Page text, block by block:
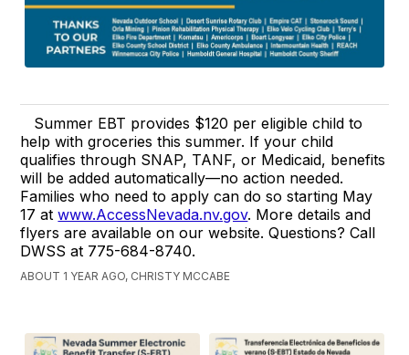
Summer EBT provides $120 per eligible child to
help with groceries this summer. If your child
qualifies through SNAP, TANF, or Medicaid, benefits
will be added automatically—no action needed.
Families who need to apply can do so starting May
17 atwww.AccessNevada.nv.gov. More details and
flyers are available on our website. Questions? Call
DWSS at 775-684-8740.
ABOUT 1 YEAR AGO, CHRISTY MCCABE